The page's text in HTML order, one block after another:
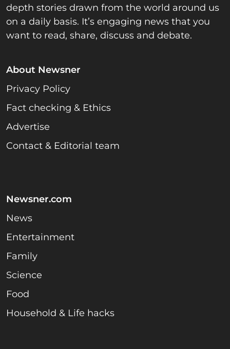
depth stories drawn from the world around us
on a daily basis. It’s engaging news that you
want to read, share, discuss and debate.
About Newsner
Privacy Policy
Fact checking & Ethics
Advertise
Contact & Editorial team
Newsner.com
News
Entertainment
Family
Science
Food
Household & Life hacks